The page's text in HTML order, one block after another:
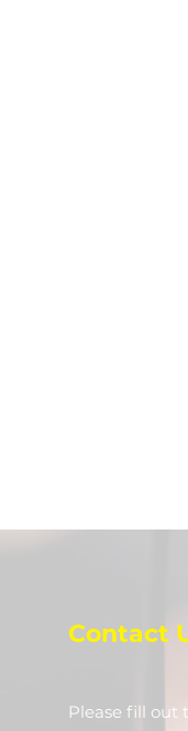
Contact
Please fill out